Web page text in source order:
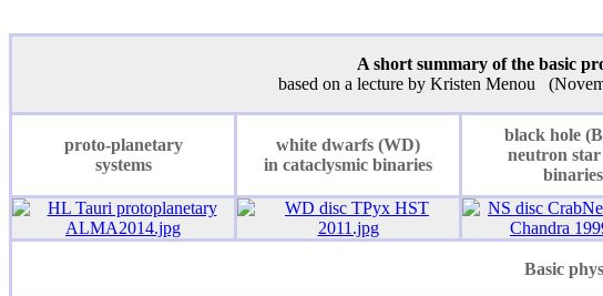
A short summary of the basic
based on a lecture by Kristen Menou
proto-planetary
systems
white dwarfs (WD)
in cataclysmic binaries
black hole
neutron star
binaries
Basic